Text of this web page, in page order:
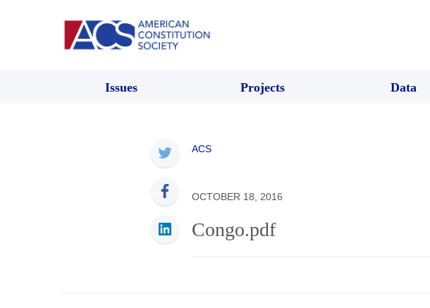
Issues Projects Data
ACS
OCTOBER 18, 2016
Congo.pdf